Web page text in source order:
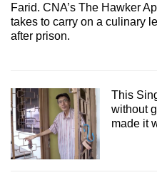
This
without
made it
Farid. CNA’s The Hawker
takes to carry on a culinary
after prison.